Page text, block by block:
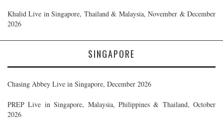
Khalid Live in Singapore, Thailand & Malaysia, November & December
2026
SINGAPORE
Chasing Abbey Live in Singapore, December 2026
PREP Live in Singapore, Malaysia, Philippines & Thailand, October
2026